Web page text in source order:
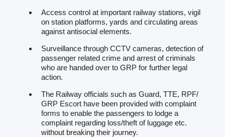
Access control at important railway stations, vigil
on station platforms, yards and circulating areas
against antisocial elements.
Surveillance through CCTV cameras, detection of
passenger related crime and arrest of criminals
who are handed over to GRP for further legal
action.
The Railway officials such as Guard, TTE, RPF/
GRP Escort have been provided with complaint
forms to enable the passengers to lodge a
complaint regarding loss/theft of luggage etc.
without breaking their journey.